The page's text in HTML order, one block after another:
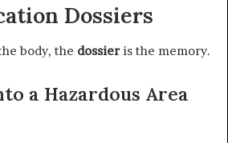
Dossiers
body, the dossieris the memory.
a Hazardous Area